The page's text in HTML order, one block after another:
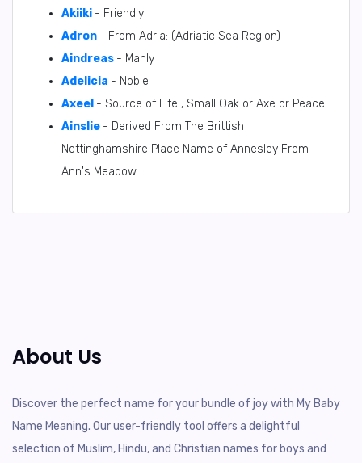
Akiiki - Friendly
Adron - From Adria: (Adriatic Sea Region)
Aindreas - Manly
Adelicia - Noble
Axeel - Source of Life , Small Oak or Axe or Peace
Ainslie - Derived From The Brittish
Nottinghamshire Place Name of Annesley From
Ann's Meadow
About Us
Discover the perfect name for your bundle of joy with My Baby
Name Meaning. Our user-friendly tool offers a delightful
selection of Muslim, Hindu, and Christian names for boys and